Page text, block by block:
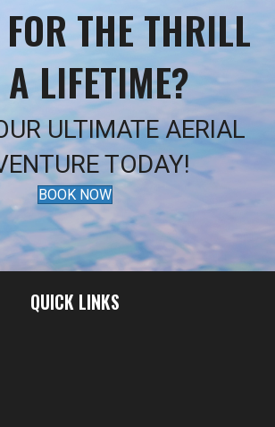
THE THRILL
A LIFETIME?
ULTIMATE AERIAL
TODAY!
BOOK NOW
QUICK LINKS